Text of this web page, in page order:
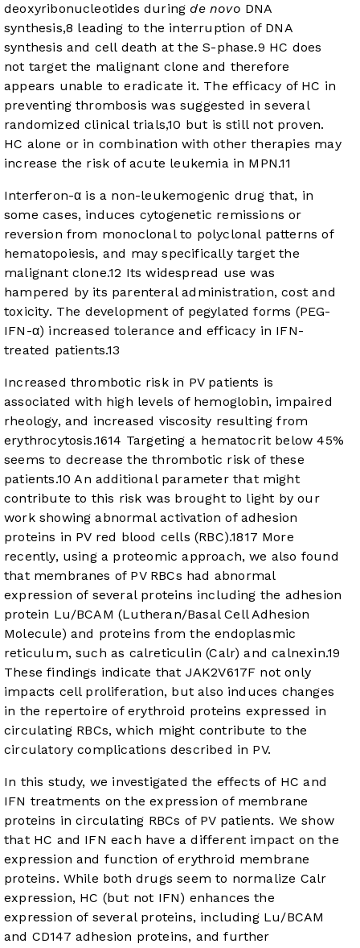
deoxyribonucleotides duringde novo DNA
synthesis,8 leading to the interruption of DNA
synthesis and cell death at the S-phase.9 HC does
not target the malignant clone and therefore
appears unable to eradicate it. The efficacy of HC in
preventing thrombosis was suggested in several
randomized clinical trials,10 but is still not proven.
HC alone or in combination with other therapies may
increase the risk of acute leukemia in MPN.11
Interferon-α is a non-leukemogenic drug that, in
some cases, induces cytogenetic remissions or
reversion from monoclonal to polyclonal patterns of
hematopoiesis, and may specifically target the
malignant clone.12 Its widespread use was
hampered by its parenteral administration, cost and
toxicity. The development of pegylated forms (PEG-
IFN-α) increased tolerance and efficacy in IFN-
treated patients.13
Increased thrombotic risk in PV patients is
associated with high levels of hemoglobin, impaired
rheology, and increased viscosity resulting from
erythrocytosis.1614 Targeting a hematocrit below 45%
seems to decrease the thrombotic risk of these
patients.10 An additional parameter that might
contribute to this risk was brought to light by our
work showing abnormal activation of adhesion
proteins in PV red blood cells (RBC).1817 More
recently, using a proteomic approach, we also found
that membranes of PV RBCs had abnormal
expression of several proteins including the adhesion
protein Lu/BCAM (Lutheran/Basal Cell Adhesion
Molecule) and proteins from the endoplasmic
reticulum, such as calreticulin (Calr) and calnexin.19
These findings indicate that JAK2V617F not only
impacts cell proliferation, but also induces changes
in the repertoire of erythroid proteins expressed in
circulating RBCs, which might contribute to the
circulatory complications described in PV.
In this study, we investigated the effects of HC and
IFN treatments on the expression of membrane
proteins in circulating RBCs of PV patients. We show
that HC and IFN each have a different impact on the
expression and function of erythroid membrane
proteins. While both drugs seem to normalize Calr
expression, HC (but not IFN) enhances the
expression of several proteins, including Lu/BCAM
and CD147 adhesion proteins, and further